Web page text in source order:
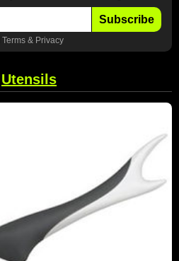
Subscribe
Terms& Privacy
Utensils